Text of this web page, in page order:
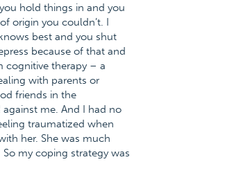
hold things in and you
origin you couldn’t. I
best and you shut
because of that and
cognitive therapy – a
with parents or
friends in the
me. And I had no
traumatized when
her. She was much
my coping strategy was